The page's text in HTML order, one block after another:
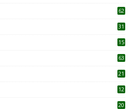
62
31
15
63
21
12
20